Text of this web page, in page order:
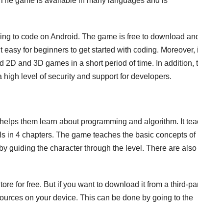
to code on Android. The game is free to download
for beginners to get started with coding. Moreover,
and 3D games in a short period of time. In addition,
level of security and support for developers.
them learn about programming and algorithm. It
in 4 chapters. The game teaches the basic concepts of
guiding the character through the level. There are also
for free. But if you want to download it from a third-
on your device. This can be done by going to the